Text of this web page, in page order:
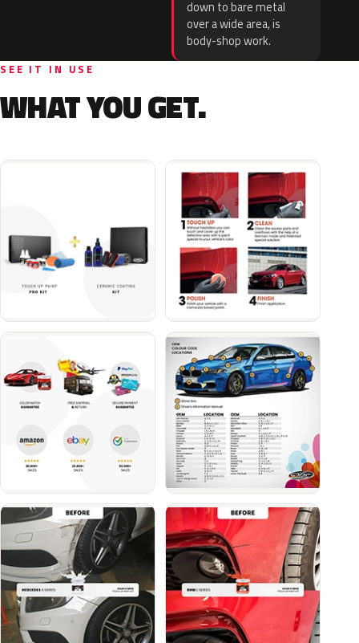
down to bare metal
over a wide area, is
body-shop work.
SEE IT IN USE
WHAT YOU GET.